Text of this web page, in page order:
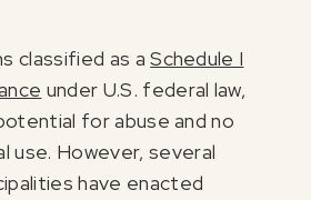
classified as aSchedule I
under U.S. federal law,
for abuse and no
use. However, several
have enacted